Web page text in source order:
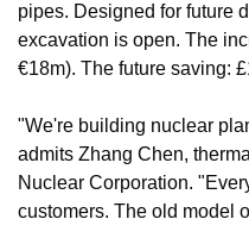
pipes. Designed for future
excavation is open. The
€18m). The future saving:
"We're building nuclear
admits Zhang Chen,
Nuclear Corporation.
customers. The old model